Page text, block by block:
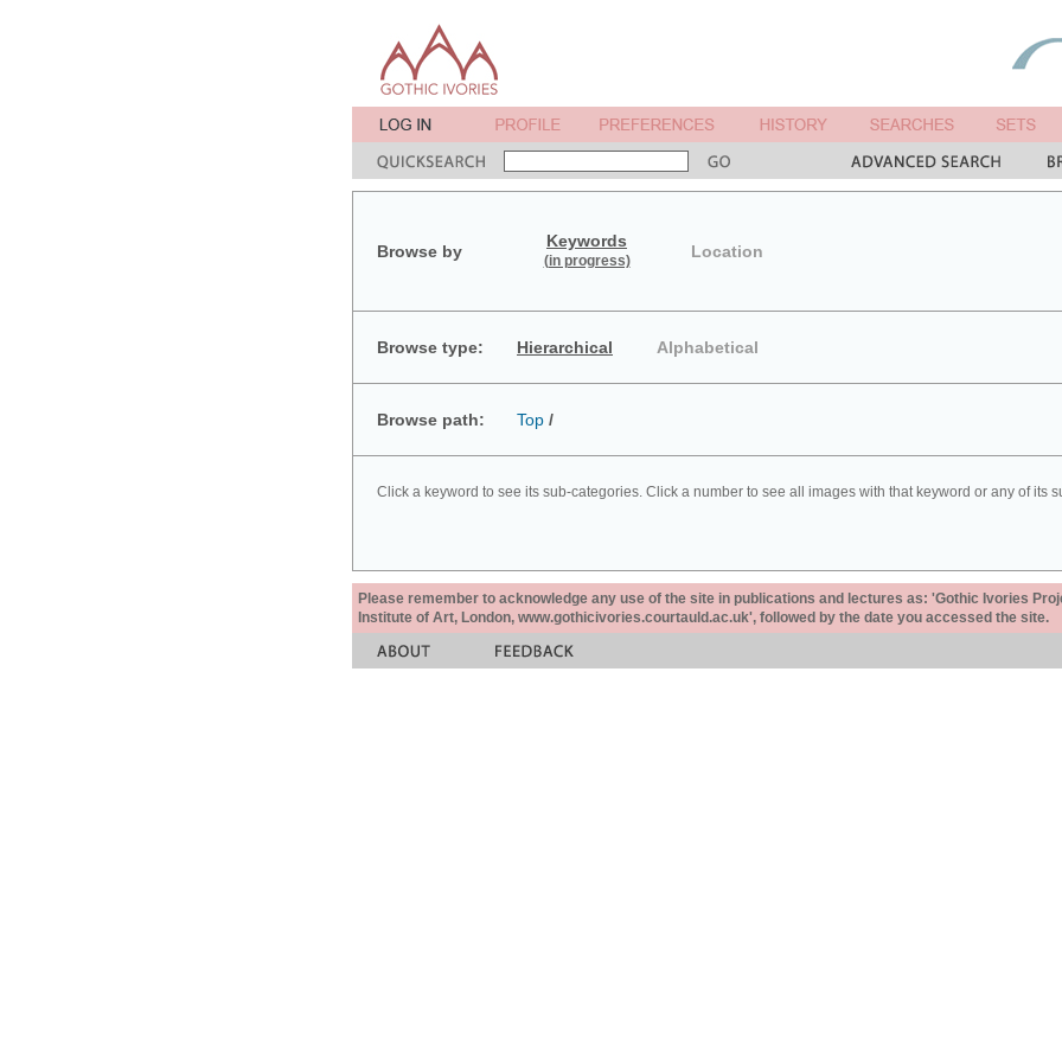
Browse by
Keywords
(in progress) Location
Browse type: Hierarchical Alphabetical
Browse path: Top /
Click a keyword to see its sub-categories. Click a number to see all images with that keyword or any of its
Please remember to acknowledge any use of the site in publications and lectures as: 'Gothic Ivories
Institute of Art, London, www.gothicivories.courtauld.ac.uk', followed by the date you accessed the site.